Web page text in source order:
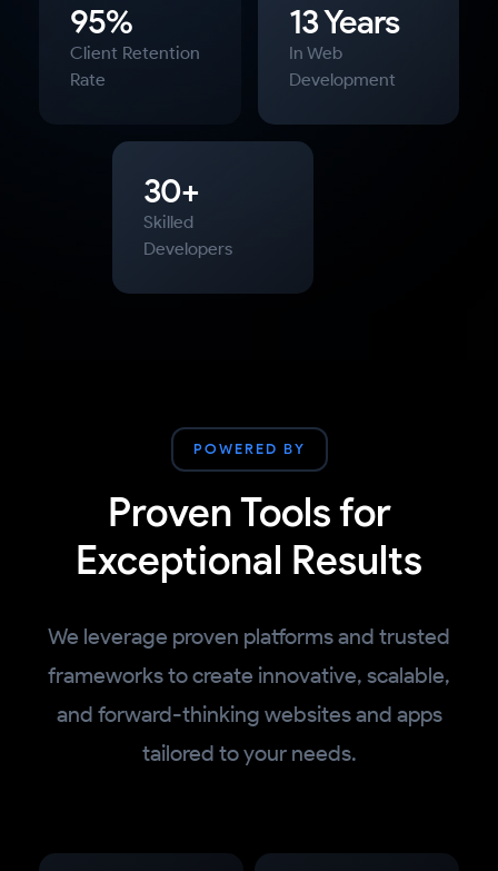
95%
Client Retention
Rate
13 Years
In Web
Development
30+
Skilled
Developers
POWERED BY
Proven Tools for
Exceptional Results
We leverage proven platforms and trusted
frameworks to create innovative, scalable,
and forward-thinking websites and apps
tailored to your needs.